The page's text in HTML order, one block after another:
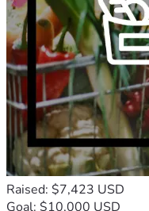
Raised: $7,423 USD
Goal: $10,000 USD